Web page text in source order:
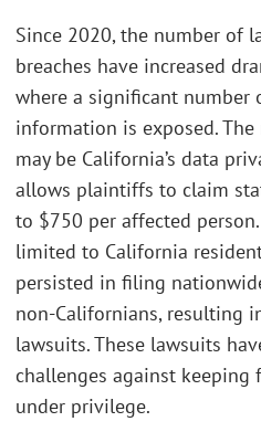
Since 2020, the number of
breaches have increased
where a significant number
information is exposed.
may be California’s data
allows plaintiffs to claim
to $750 per affected
limited to California
persisted in filing
non-Californians, resulting
lawsuits. These lawsuits
challenges against
under privilege.